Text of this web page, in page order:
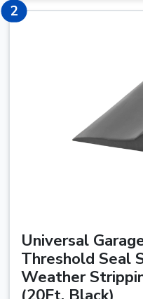
2 2
Universal
Threshold Seal
Weather